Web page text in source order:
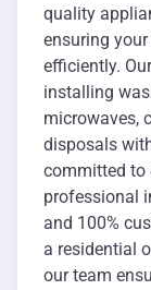
quality
ensuring
efficiently.
installing
microwaves,
disposals
committed to
professional
and 100%
a residential
our team